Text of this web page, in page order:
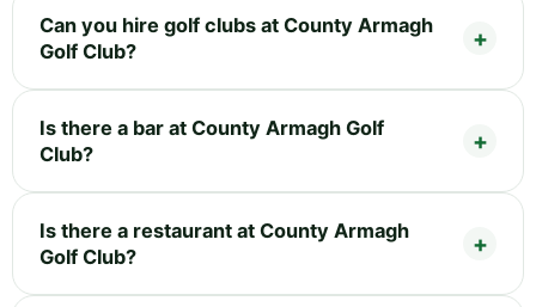
Can you hire golf clubs at County Armagh
Golf Club?
Is there a bar at County Armagh Golf
Club?
Is there a restaurant at County Armagh
Golf Club?